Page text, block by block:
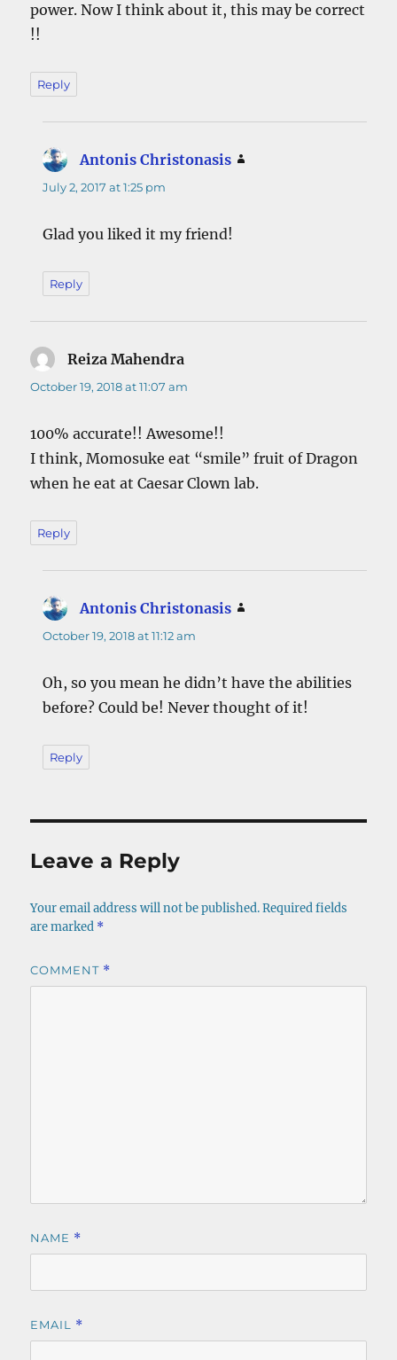
power. Now I think about it, this may be correct
!!
Reply
Antonis Christonasis
July 2, 2017 at 1:25 pm
Glad you liked it my friend!
Reply
Reiza Mahendra
October 19, 2018 at 11:07 am
100% accurate!! Awesome!!
I think, Momosuke eat “smile” fruit of Dragon
when he eat at Caesar Clown lab.
Reply
Antonis Christonasis
October 19, 2018 at 11:12 am
Oh, so you mean he didn’t have the abilities
before? Could be! Never thought of it!
Reply
Leave a Reply
Your email address will not be published. Required fields
are marked *
COMMENT *
NAME *
EMAIL *